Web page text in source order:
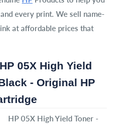
every print. We sell name-
at affordable prices that
05X High Yield
- Original HP
HP 05X High Yield Toner -